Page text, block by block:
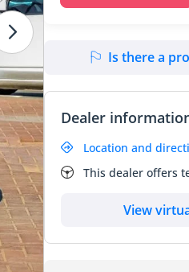
Is there a
Dealer
Location and
This dealer offers
View